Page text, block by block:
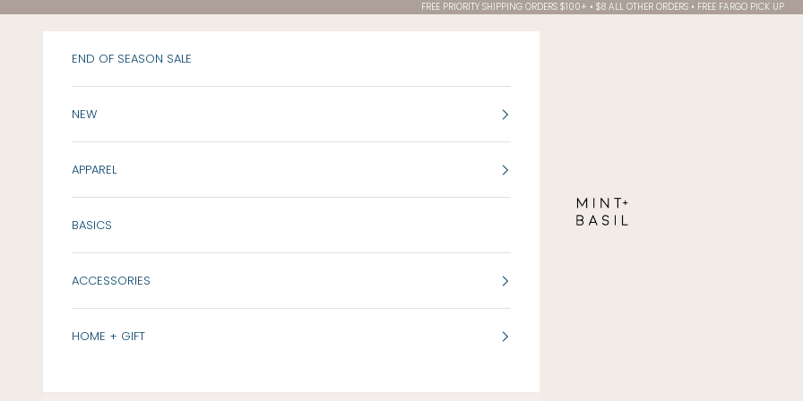
FREE PRIORITY SHIPPING ORDERS $100+ • $8 ALL OTHER ORDERS • FREE FARGO PICK UP
END OF SEASON SALE
NEW
APPAREL
BASICS
ACCESSORIES
HOME + GIFT